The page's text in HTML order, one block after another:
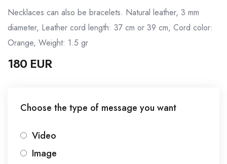
Necklaces can also be bracelets. Natural leather, 3 mm
diameter, Leather cord length: 37 cm or 39 cm, Cord color:
Orange, Weight: 1.5 gr
180 EUR
Choose the type of message you want
Video
Image